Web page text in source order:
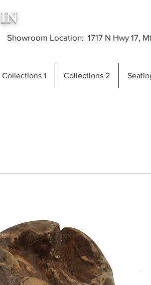
IN
Showroom Location: 1717 N Hwy 17,
Collections 1 Collections 2